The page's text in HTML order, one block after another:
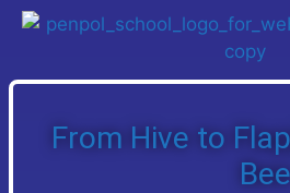
From Hive to